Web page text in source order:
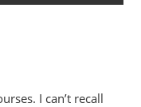
I can’t recall